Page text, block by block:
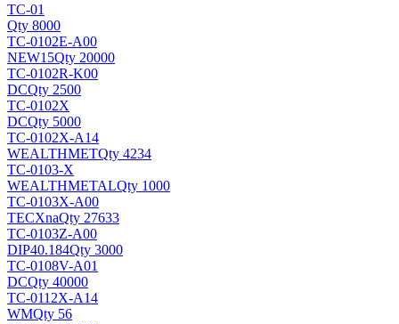
TC-01
Qty 8000
TC-0102E-A00
NEW15Qty 20000
TC-0102R-K00
DCQty 2500
TC-0102X
DCQty 5000
TC-0102X-A14
WEALTHMETQty 4234
TC-0103-X
WEALTHMETALQty 1000
TC-0103X-A00
TECXnaQty 27633
TC-0103Z-A00
DIP40.184Qty 3000
TC-0108V-A01
DCQty 40000
TC-0112X-A14
WMQty 56